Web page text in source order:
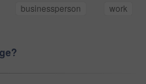
businessperson
work